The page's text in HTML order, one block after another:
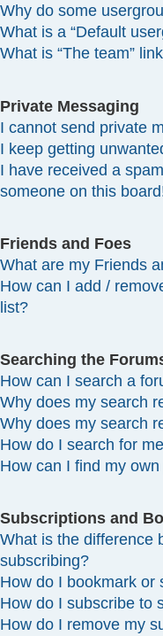
Why do some
What is a “Default
What is “The team”
Private Messaging
I cannot send private
I keep getting
I have received a
someone on this
Friends and Foes
What are my Friends
How can I add /
list?
Searching the
How can I search a
Why does my search
Why does my search
How do I search for
How can I find my
Subscriptions and
What is the difference
subscribing?
How do I bookmark or
How do I subscribe to
How do I remove my